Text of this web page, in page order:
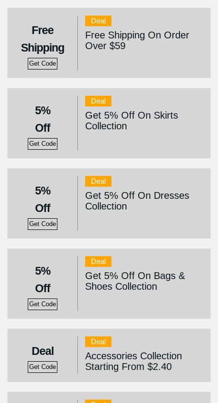
Free
Shipping
Get Code
Deal
Free Shipping On Order
Over $59
5%
Off
Get Code
Deal
Get 5% Off On Skirts
Collection
5%
Off
Get Code
Deal
Get 5% Off On Dresses
Collection
5%
Off
Get Code
Deal
Get 5% Off On Bags &
Shoes Collection
Deal
Get Code
Deal
Accessories Collection
Starting From $2.40